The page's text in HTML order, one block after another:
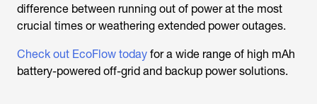
difference between running out of power at the most
crucial times or weathering extended power outages.
Check out EcoFlow today for a wide range of high mAh
battery-powered off-grid and backup power solutions.